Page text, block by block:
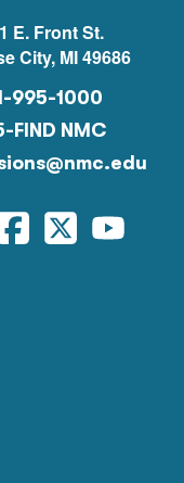
E. Front St.
City, MI 49686
995-1000
FIND NMC
Facebook
TwitterYouTube